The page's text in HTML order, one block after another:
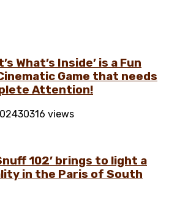
What’s Inside’ is a Fun
Game that needs
Attention!
30316 views
102’ brings to light a
in the Paris of South